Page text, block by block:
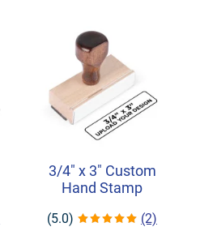
3/4" x 3" Custom
Hand Stamp
(5.0) (2)